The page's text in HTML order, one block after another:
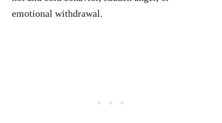
emotional withdrawal.